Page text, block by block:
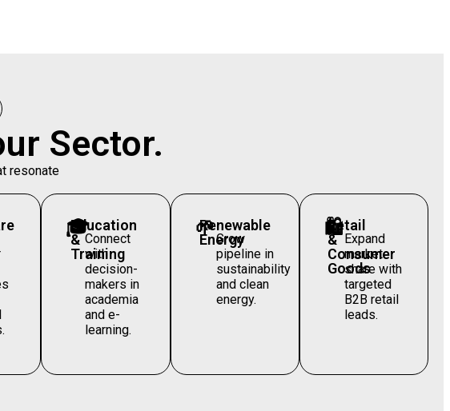
Sector.
resonate
🎓
Education
&
Training
Connect
with
decision-
makers in
academia
and e-
learning.
🌱
Renewable
Energy
Grow
pipeline in
sustainability
and clean
energy.
🛍️
Retail
&
Consumer
Goods
Expand
market
share with
targeted
B2B retail
leads.